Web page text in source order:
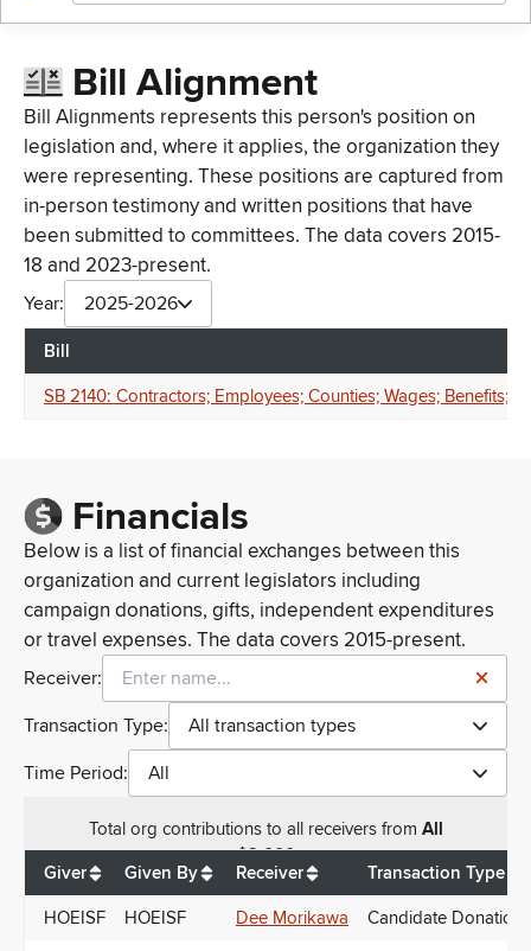
Bill Alignment
Bill Alignments represents this person's position on
legislation and, where it applies, the organization they
were representing. These positions are captured from
in-person testimony and written positions that have
been submitted to committees. The data covers 2015-
18 and 2023-present.
Year: 2025-2026
Bill
SB 2140: Contractors; Employees; Counties; Wages; Benefits;
Financials
Below is a list of financial exchanges between this
organization and current legislators including
campaign donations, gifts, independent expenditures
or travel expenses. The data covers 2015-present.
Receiver:
Transaction Type:
All transaction types
Time Period:
All
Total org contributions to all receivers from All
$2,000
Giver
Given By Receiver Transaction Type
HOEISF HOEISF Dee Morikawa Candidate Donations